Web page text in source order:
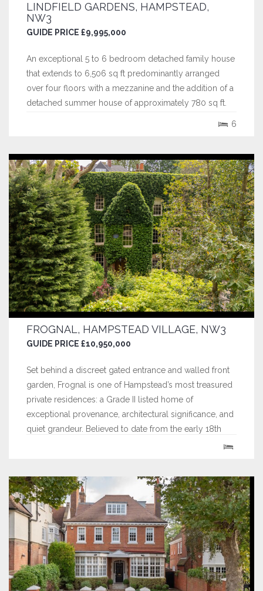
LINDFIELD GARDENS, HAMPSTEAD,
NW3
GUIDE PRICE £9,995,000
An exceptional 5 to 6 bedroom detached family house
that extends to 6,506 sq ft predominantly arranged
over four floors with a mezzanine and the addition of a
detached summer house of approximately 780 sq ft.
6
FROGNAL, HAMPSTEAD VILLAGE, NW3
GUIDE PRICE £10,950,000
Set behind a discreet gated entrance and walled front
garden, Frognal is one of Hampstead’s most treasured
private residences: a Grade II listed home of
exceptional provenance, architectural significance, and
quiet grandeur. Believed to date from the early 18th